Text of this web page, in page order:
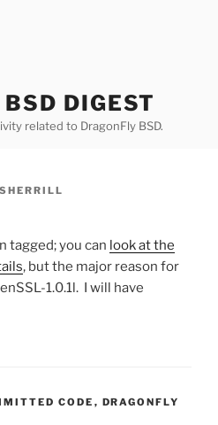
DIGEST
related to DragonFly BSD.
tagged; you can look at the
, but the major reason for
1.0.1l. I will have
CODE , DRAGONFLY